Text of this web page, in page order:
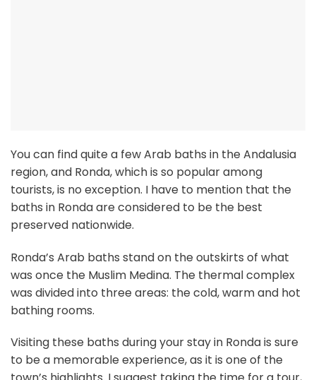
You can find quite a few Arab baths in the Andalusia
region, and Ronda, which is so popular among
tourists, is no exception. I have to mention that the
baths in Ronda are considered to be the best
preserved nationwide.
Ronda’s Arab baths stand on the outskirts of what
was once the Muslim Medina. The thermal complex
was divided into three areas: the cold, warm and hot
bathing rooms.
Visiting these baths during your stay in Ronda is sure
to be a memorable experience, as it is one of the